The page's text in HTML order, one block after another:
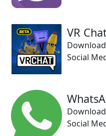
VR
Social
Social